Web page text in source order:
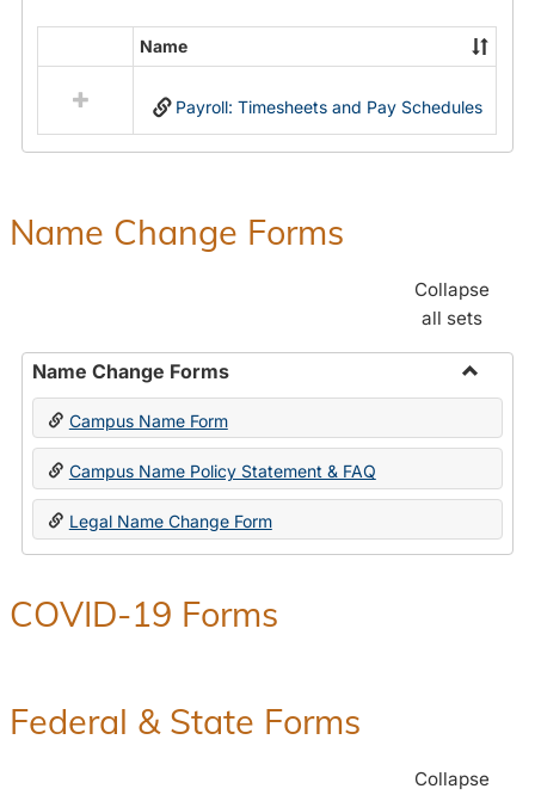
Payroll
Forms
resources
in
Name
Payroll: Timesheets and Pay Schedules
Name Change Forms
Collapse
all sets
Name Change Forms
Toggle
Change
Forms
Campus Name Form
Campus Name Policy Statement & FAQ
Legal Name Change Form
COVID-19 Forms
Federal & State Forms
Collapse